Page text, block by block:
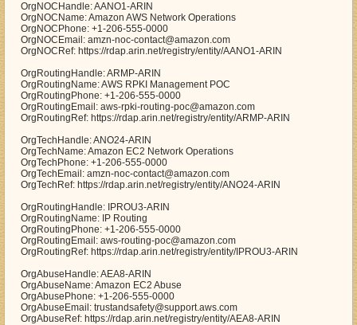
OrgNOCHandle: AANO1-ARIN
OrgNOCName: Amazon AWS Network Operations
OrgNOCPhone: +1-206-555-0000
OrgNOCEmail: amzn-noc-contact@amazon.com
OrgNOCRef: https://rdap.arin.net/registry/entity/AANO1-ARIN
OrgRoutingHandle: ARMP-ARIN
OrgRoutingName: AWS RPKI Management POC
OrgRoutingPhone: +1-206-555-0000
OrgRoutingEmail: aws-rpki-routing-poc@amazon.com
OrgRoutingRef: https://rdap.arin.net/registry/entity/ARMP-ARIN
OrgTechHandle: ANO24-ARIN
OrgTechName: Amazon EC2 Network Operations
OrgTechPhone: +1-206-555-0000
OrgTechEmail: amzn-noc-contact@amazon.com
OrgTechRef: https://rdap.arin.net/registry/entity/ANO24-ARIN
OrgRoutingHandle: IPROU3-ARIN
OrgRoutingName: IP Routing
OrgRoutingPhone: +1-206-555-0000
OrgRoutingEmail: aws-routing-poc@amazon.com
OrgRoutingRef: https://rdap.arin.net/registry/entity/IPROU3-ARIN
OrgAbuseHandle: AEA8-ARIN
OrgAbuseName: Amazon EC2 Abuse
OrgAbusePhone: +1-206-555-0000
OrgAbuseEmail: trustandsafety@support.aws.com
OrgAbuseRef: https://rdap.arin.net/registry/entity/AEA8-ARIN